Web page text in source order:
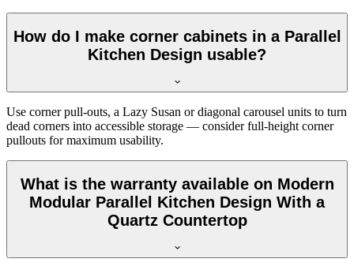
How do I make corner cabinets in a Parallel
Kitchen Design usable?
Use corner pull-outs, a Lazy Susan or diagonal carousel units to turn
dead corners into accessible storage — consider full-height corner
pullouts for maximum usability.
What is the warranty available on Modern
Modular Parallel Kitchen Design With a
Quartz Countertop